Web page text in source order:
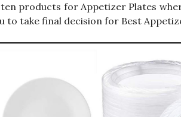
products for Appetizer Plates
to take final decision for Best